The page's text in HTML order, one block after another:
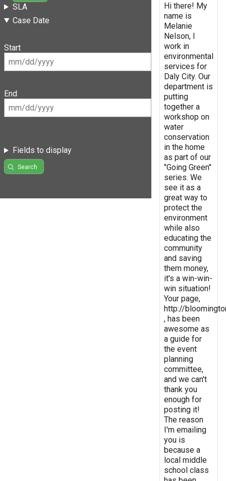
SLA
Case Date
Start
End
Fields to display
Search
Hi there! My
name is
Melanie
Nelson, I
work in
environmental
services for
Daly City. Our
department is
putting
together a
workshop on
water
conservation
in the home
as part of our
"Going Green"
series. We
see it as a
great way to
protect the
environment
while also
educating the
community
and saving
them money,
it's a win-win-
win situation!
Your page,
http://
, has been
awesome as
a guide for
the event
planning
committee,
and we can't
thank you
enough for
posting it!
The reason
I'm emailing
you is
because a
local middle
school class